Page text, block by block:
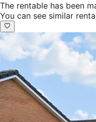
The rentable has been
You can see similar